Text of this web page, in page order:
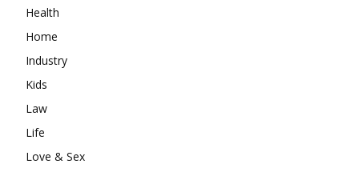
Health
Home
Industry
Kids
Law
Life
Love & Sex